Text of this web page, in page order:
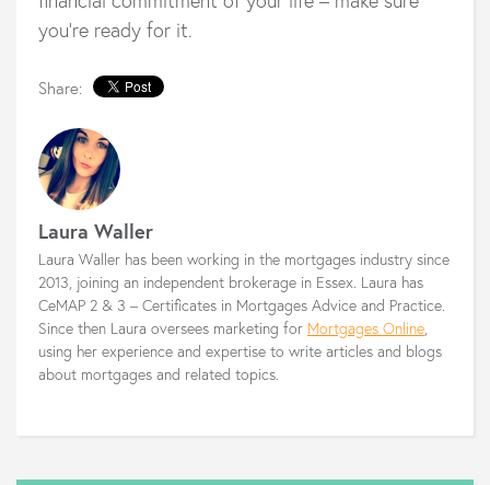
you’re ready for it.
Share:
Laura Waller
Laura Waller has been working in the mortgages industry since
2013, joining an independent brokerage in Essex. Laura has
CeMAP 2 & 3 – Certificates in Mortgages Advice and Practice.
Since then Laura oversees marketing for Mortgages Online
using her experience and expertise to write articles and blogs
about mortgages and related topics.